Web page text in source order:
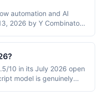
poll, $0.007 per web
of sandbox compute,
unless you bring your
automation and AI
2026 by Y Combinator-
Workflows are
user's own repository,
Code, Cursor, or Codex,
cloud or self-
Elastic License 2.0.
10 in its July 2026 open
model is genuinely